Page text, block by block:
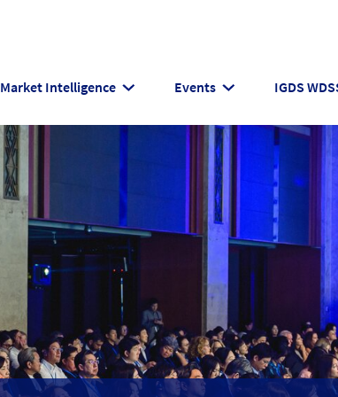
Market Intelligence Events IGDS